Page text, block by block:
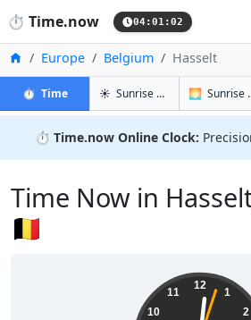
⏱️ Time.now 04:01:03
HomeEurope Belgium Hasselt
⏱️ Timein Hasselt
☀️ Sunrise & Sunset in Hasselt
🌅
⏱️ Time.now Online Clock:
Time Now in
🇧🇪
12
1
2
10
11